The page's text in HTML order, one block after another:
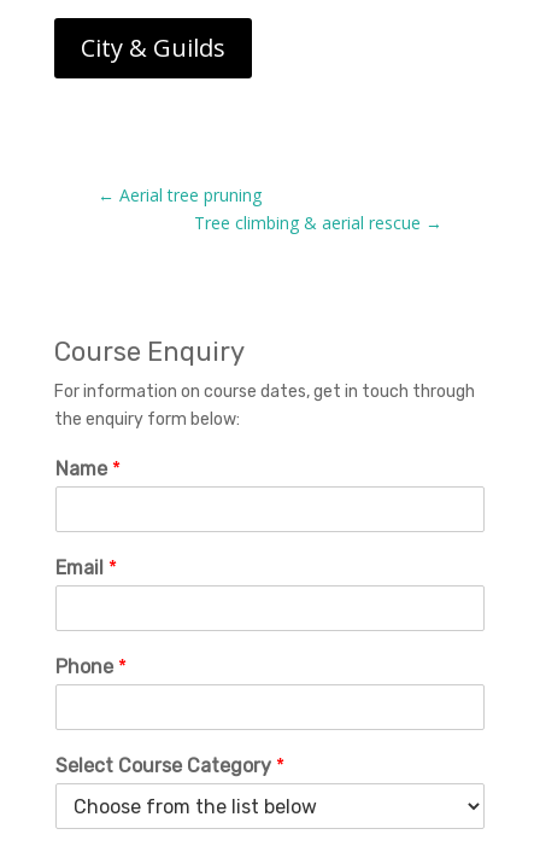
City & Guilds
← Aerial tree pruning
Tree climbing & aerial rescue →
Course Enquiry
For information on course dates, get in touch through
the enquiry form below:
Name *
Email *
Phone *
Select Course Category *